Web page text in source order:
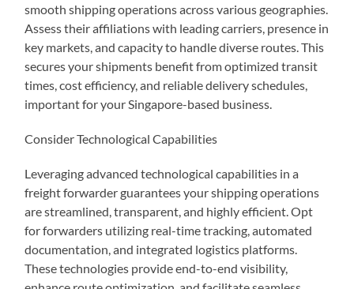
smooth shipping operations across various geographies.
Assess their affiliations with leading carriers, presence in
key markets, and capacity to handle diverse routes. This
secures your shipments benefit from optimized transit
times, cost efficiency, and reliable delivery schedules,
important for your Singapore-based business.
Consider Technological Capabilities
Leveraging advanced technological capabilities in a
freight forwarder guarantees your shipping operations
are streamlined, transparent, and highly efficient. Opt
for forwarders utilizing real-time tracking, automated
documentation, and integrated logistics platforms.
These technologies provide end-to-end visibility,